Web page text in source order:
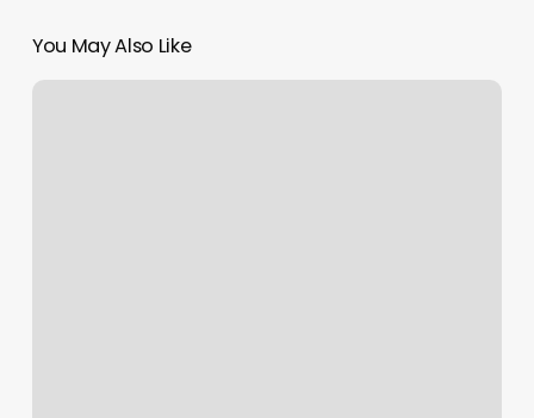
You May Also Like
Orange